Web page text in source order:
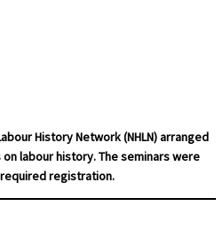
History Network (NHLN) arranged
labour history. The seminars were
registration.